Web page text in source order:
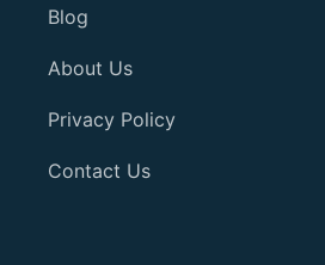
Blog
About Us
Privacy Policy
Contact Us